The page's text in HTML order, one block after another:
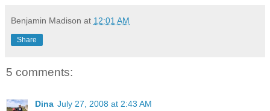
Benjamin Madison at 12:01 AM
Share
5 comments:
Dina July 27, 2008 at 2:43 AM